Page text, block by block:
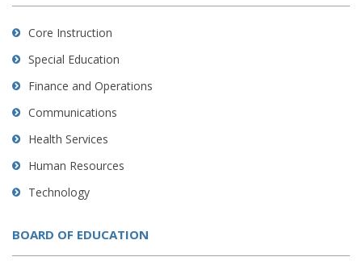
Core Instruction
Special Education
Finance and Operations
Communications
Health Services
Human Resources
Technology
BOARD OF EDUCATION